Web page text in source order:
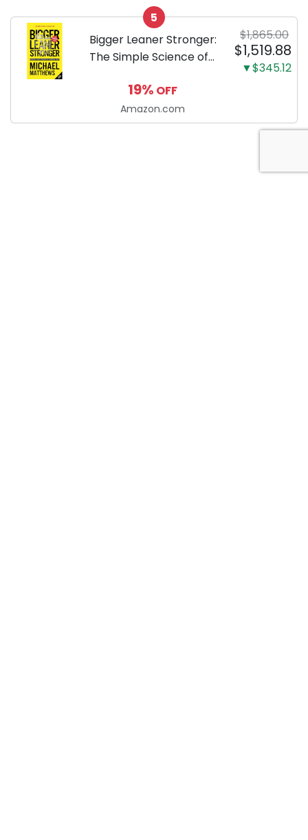
Flavor for Plaque,
Tartar, and Fresh
Breath, 6.2 Oz...
5
Bigger Leaner Stronger:
The Simple Science of
Male Body
$1,865.00
$1,519.88
▼$345.12
19% OFF
Amazon.com